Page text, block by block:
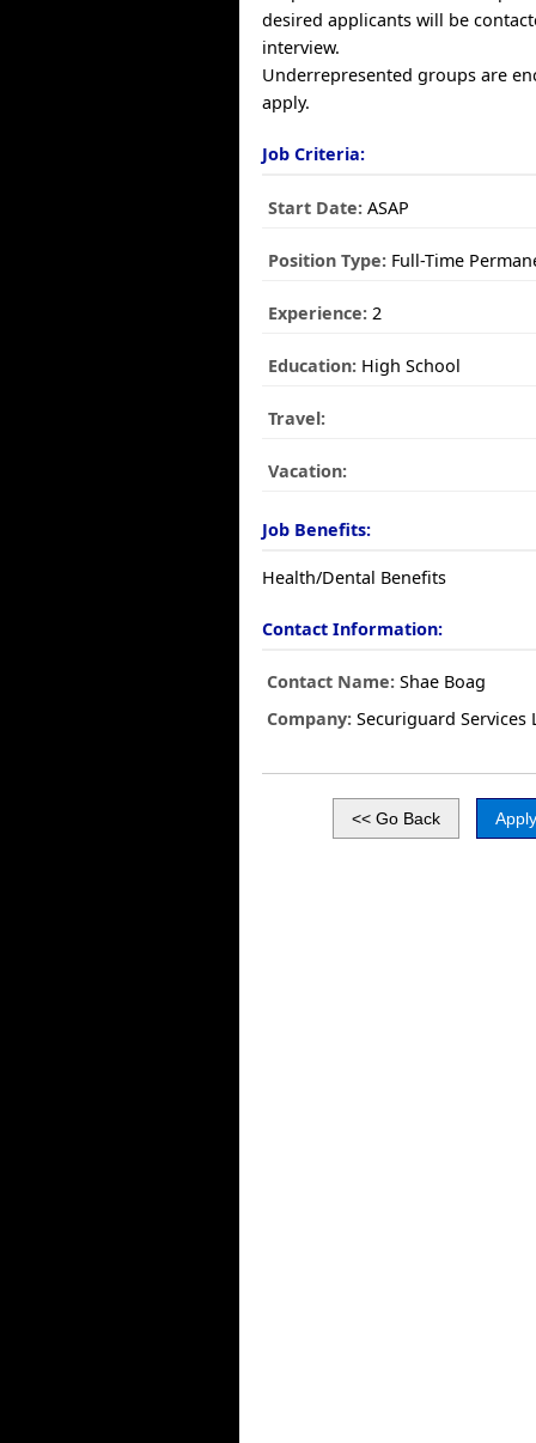
desired applicants will be
interview.
Underrepresented groups are
apply.
Job Criteria:
Start Date: ASAP
Position Type: Full-Time
Experience: 2
Education: High School
Travel:
Vacation:
Job Benefits:
Health/Dental Benefits
Contact Information:
Contact Name: Shae Boag
Company: Securiguard Services